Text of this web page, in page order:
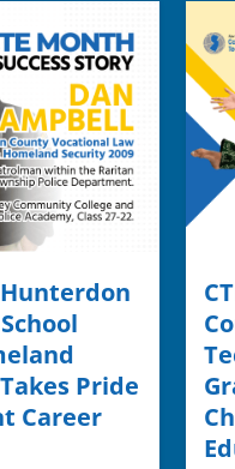
Hunterdon
Pride
Career